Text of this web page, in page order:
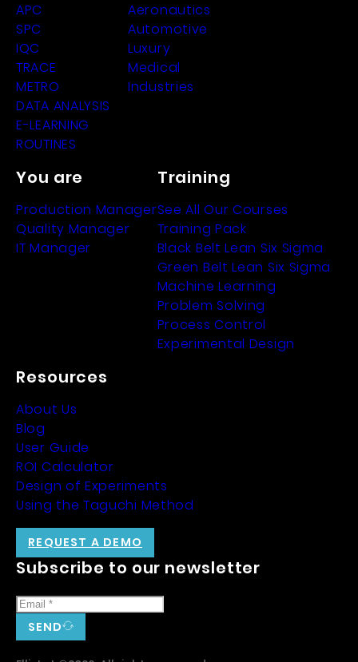
APC
SPC
IQC
TRACE
METRO
DATA ANALYSIS
E-LEARNING
ROUTINES
Aeronautics
Automotive
Luxury
Medical
Industries
You are
Production Manager
Quality Manager
IT Manager
Training
See All Our Courses
Training Pack
Black Belt Lean Six Sigma
Green Belt Lean Six Sigma
Machine Learning
Problem Solving
Process Control
Experimental Design
Resources
About Us
Blog
User Guide
ROI Calculator
Design of Experiments
Using the Taguchi Method
Subscribe to our newsletter
SEND
REQUEST A DEMO